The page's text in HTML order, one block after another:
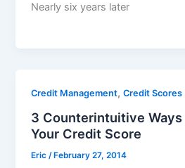
Nearly six years later
Credit Management,Credit Scores
3 Counterintuitive Ways
Your Credit Score
Eric/ February 27, 2014